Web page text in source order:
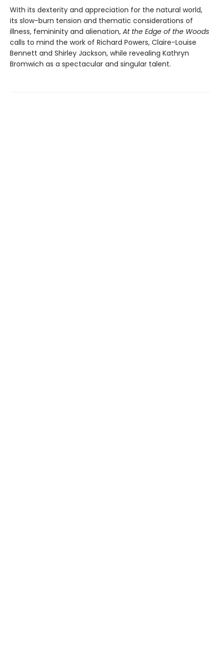
With its dexterity and appreciation for the natural world,
its slow-burn tension and thematic considerations of
illness, femininity and alienation, At the Edge of the Woods
calls to mind the work of Richard Powers, Claire-Louise
Bennett and Shirley Jackson, while revealing Kathryn
Bromwich as a spectacular and singular talent.